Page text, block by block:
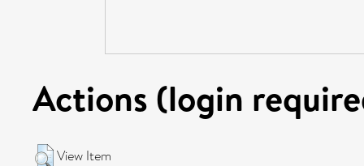
Actions (login
View Item